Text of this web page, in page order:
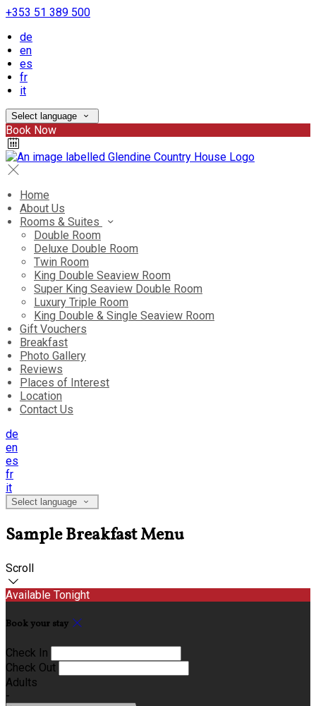
+353 51 389 500
de
en
es
fr
it
Select language
Book Now
Home
About Us
Rooms & Suites
Double Room
Deluxe Double Room
Twin Room
King Double Seaview Room
Super King Seaview Double Room
Luxury Triple Room
King Double & Single Seaview Room
Gift Vouchers
Breakfast
Photo Gallery
Reviews
Places of Interest
Location
Contact Us
de
en
es
fr
it
Select language
Sample Breakfast Menu
Scroll
Available Tonight
Book your stay
Check In
Check Out
Adults
-